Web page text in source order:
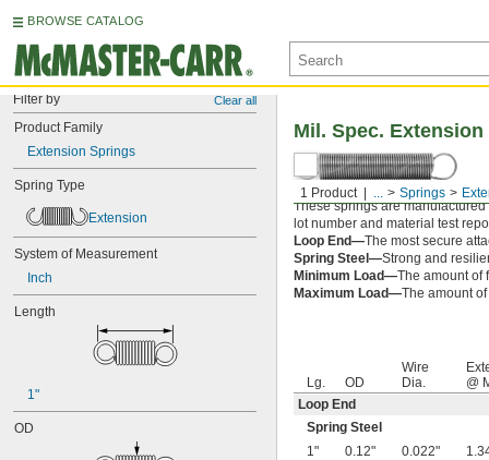
BROWSE CATALOG
Filter by Clear all
Product Family
Extension Springs
Spring Type
Extension
System of Measurement
Inch
Length
1"
OD
1 Product ... Springs
Mil. Spec.
These springs are
lot number and material test
Loop End—The most secure
Spring Steel—Strong and
Minimum Load—The amount of
Maximum Load—The amount
Lg. OD
Wire
Dia.
@
Loop End
Spring Steel
1"
0.12" 0.022"